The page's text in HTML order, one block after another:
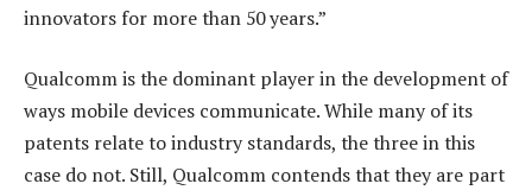
innovators for more than 50 years.”
Qualcomm is the dominant player in the development of
ways mobile devices communicate. While many of its
patents relate to industry standards, the three in this
case do not. Still, Qualcomm contends that they are part